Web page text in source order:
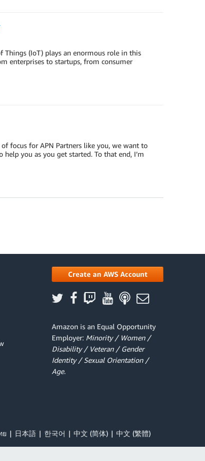
Things (IoT) plays an enormous role in this
enterprises to startups, from consumer
focus for APN Partners like you, we want to
you as you get started. To that end, I’m
Create an AWS Account
Amazon is an Equal Opportunity
Employer: Minority / Women /
Disability / Veteran / Gender
Identity / Sexual Orientation /
Age.
ย 日本語 한국어 中文 (简体) 中文 (繁體)